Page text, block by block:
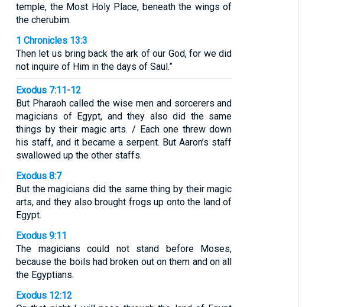
temple, the Most Holy Place, beneath the wings of
the cherubim.
1 Chronicles 13:3
Then let us bring back the ark of our God, for we did
not inquire of Him in the days of Saul.”
Exodus 7:11-12
But Pharaoh called the wise men and sorcerers and
magicians of Egypt, and they also did the same
things by their magic arts. / Each one threw down
his staff, and it became a serpent. But Aaron’s staff
swallowed up the other staffs.
Exodus 8:7
But the magicians did the same thing by their magic
arts, and they also brought frogs up onto the land of
Egypt.
Exodus 9:11
The magicians could not stand before Moses,
because the boils had broken out on them and on all
the Egyptians.
Exodus 12:12